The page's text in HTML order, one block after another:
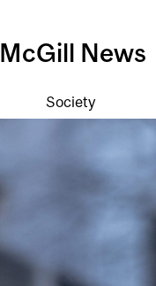
McGill News
Society